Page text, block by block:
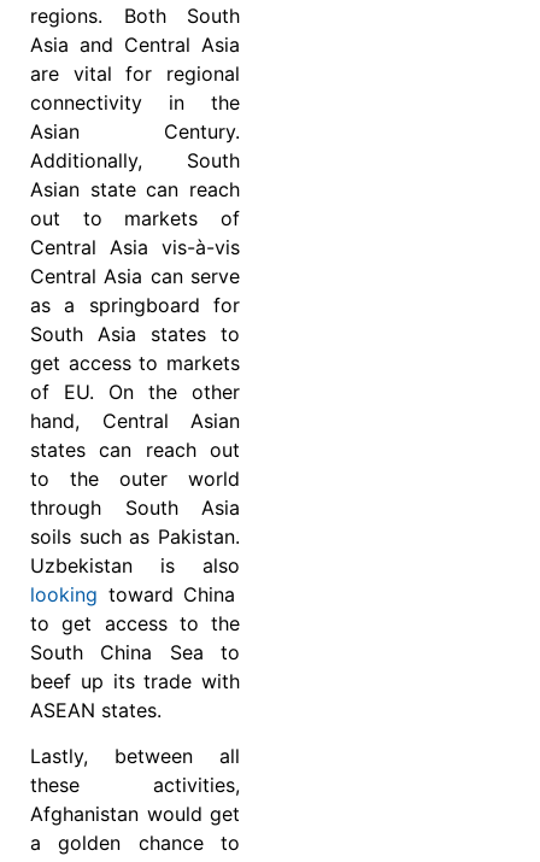
regions. Both South
Asia and Central Asia
are vital for regional
connectivity in the
Asian Century.
Additionally, South
Asian state can reach
out to markets of
Central Asia vis-à-vis
Central Asia can serve
as a springboard for
South Asia states to
get access to markets
of EU. On the other
hand, Central Asian
states can reach out
to the outer world
through South Asia
soils such as Pakistan.
Uzbekistan is also
looking toward China
to get access to the
South China Sea to
beef up its trade with
ASEAN states.
Lastly, between all
these activities,
Afghanistan would get
a golden chance to